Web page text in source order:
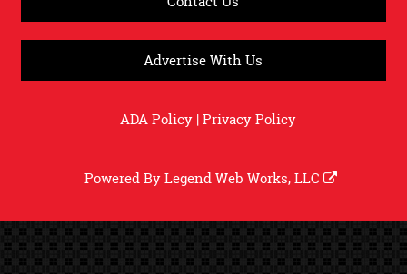
Advertise With Us
ADA Policy|Privacy Policy
Powered ByLegend Web Works, LLC